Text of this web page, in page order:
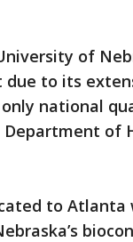
of
due to its
national
Department of
to Atlanta